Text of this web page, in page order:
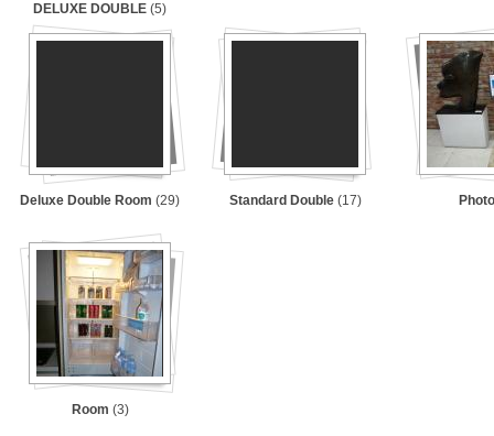
DELUXE DOUBLE (5)
Deluxe Double Room (29) Standard Double (17)
Room (3)